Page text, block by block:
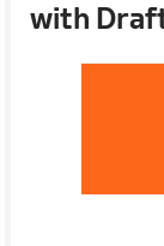
with